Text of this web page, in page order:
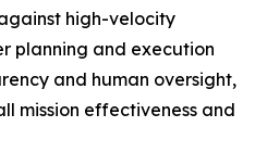
high-velocity
planning and execution
and human oversight,
mission effectiveness and